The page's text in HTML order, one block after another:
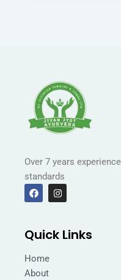
Over 7 years
standards
F
a
o
o
I
n
g
Quick Links
Home
About